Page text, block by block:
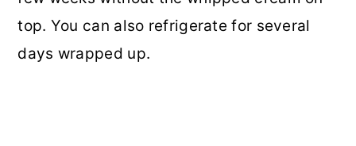
top. You can also refrigerate for several
days wrapped up.